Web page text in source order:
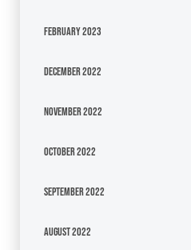
February 2023
December 2022
November 2022
October 2022
September 2022
August 2022